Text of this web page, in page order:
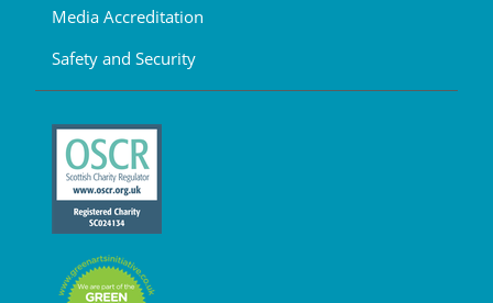
Media Accreditation
Safety and Security